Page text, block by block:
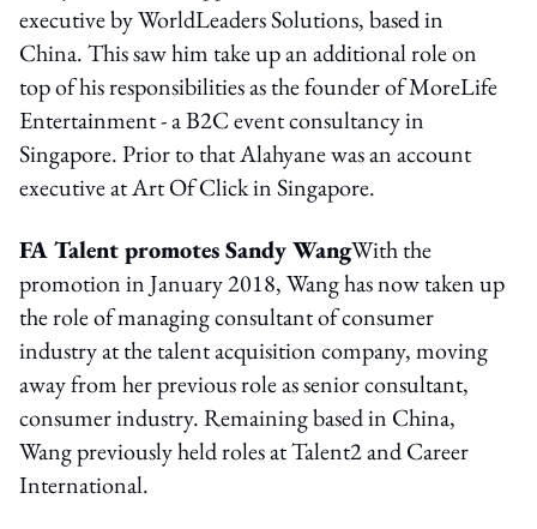
executive by WorldLeaders Solutions, based in
China. This saw him take up an additional role on
top of his responsibilities as the founder of MoreLife
Entertainment - a B2C event consultancy in
Singapore. Prior to that Alahyane was an account
executive at Art Of Click in Singapore.
FA Talent promotes Sandy WangWith the
promotion in January 2018, Wang has now taken up
the role of managing consultant of consumer
industry at the talent acquisition company, moving
away from her previous role as senior consultant,
consumer industry. Remaining based in China,
Wang previously held roles at Talent2 and Career
International.